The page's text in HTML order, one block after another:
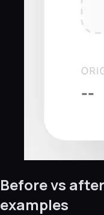
Before vs
examples